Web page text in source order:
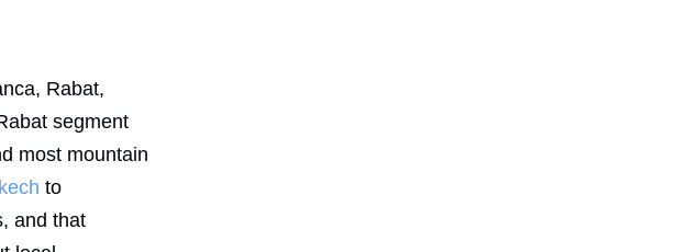
Rabat,
segment
most mountain
to
and that